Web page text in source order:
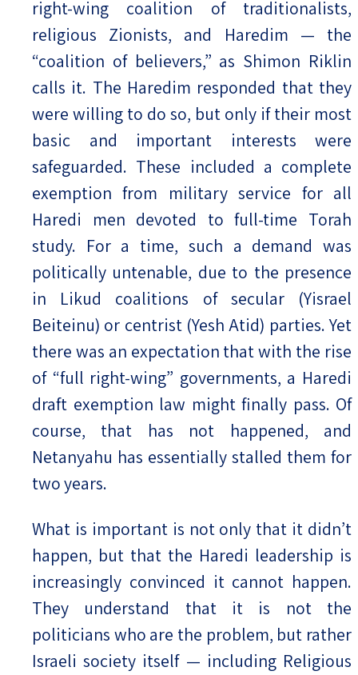
right-wing coalition of traditionalists,
religious Zionists, and Haredim — the
“coalition of believers,” as Shimon Riklin
calls it. The Haredim responded that they
were willing to do so, but only if their most
basic and important interests were
safeguarded. These included a complete
exemption from military service for all
Haredi men devoted to full-time Torah
study. For a time, such a demand was
politically untenable, due to the presence
in Likud coalitions of secular (Yisrael
Beiteinu) or centrist (Yesh Atid) parties. Yet
there was an expectation that with the rise
of “full right-wing” governments, a Haredi
draft exemption law might finally pass. Of
course, that has not happened, and
Netanyahu has essentially stalled them for
two years.
What is important is not only that it didn’t
happen, but that the Haredi leadership is
increasingly convinced it cannot happen.
They understand that it is not the
politicians who are the problem, but rather
Israeli society itself — including Religious